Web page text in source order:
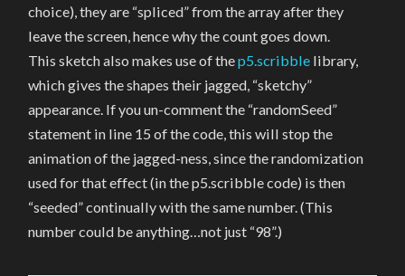
choice), they are “spliced” from the array after they
leave the screen, hence why the count goes down.
This sketch also makes use of thep5.scribble library,
which gives the shapes their jagged, “sketchy”
appearance. If you un-comment the “randomSeed”
statement in line 15 of the code, this will stop the
animation of the jagged-ness, since the randomization
used for that effect (in the p5.scribble code) is then
“seeded” continually with the same number. (This
number could be anything…not just “98”.)